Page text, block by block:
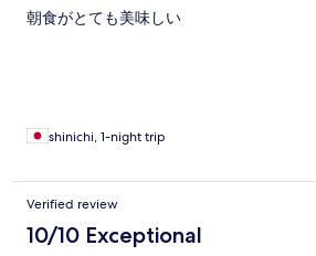
朝食がとても美味しい
shinichi, 1-night trip
Verified review
10/10 Exceptional